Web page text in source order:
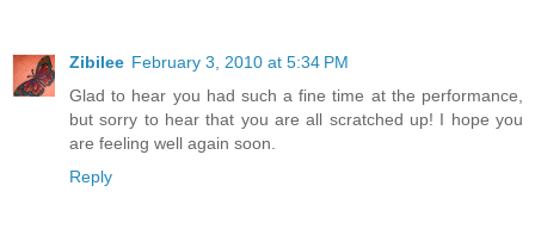
Zibilee February 3, 2010 at 5:34 PM
Glad to hear you had such a fine time at the performance,
but sorry to hear that you are all scratched up! I hope you
are feeling well again soon.
Reply